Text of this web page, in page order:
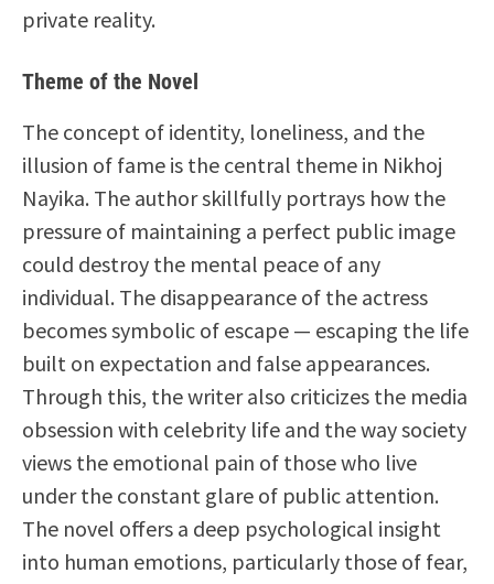
private reality.
Theme of the Novel
The concept of identity, loneliness, and the
illusion of fame is the central theme in Nikhoj
Nayika. The author skillfully portrays how the
pressure of maintaining a perfect public image
could destroy the mental peace of any
individual. The disappearance of the actress
becomes symbolic of escape — escaping the life
built on expectation and false appearances.
Through this, the writer also criticizes the media
obsession with celebrity life and the way society
views the emotional pain of those who live
under the constant glare of public attention.
The novel offers a deep psychological insight
into human emotions, particularly those of fear,